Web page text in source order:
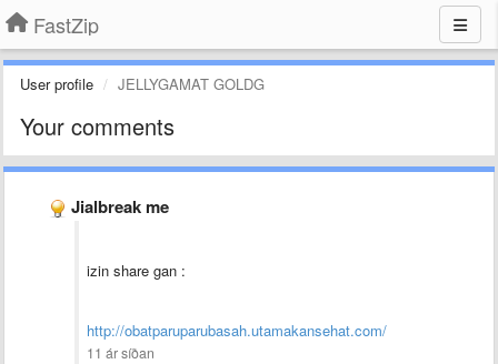
FastZip
User profile JELLYGAMAT GOLDG
Your comments
Jialbreak me
izin share gan :
http://obatparuparubasah.utamakansehat.com/
11 ár síðan